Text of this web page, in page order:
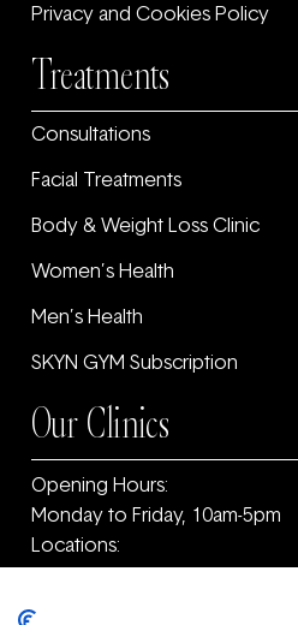
Privacy and Cookies Policy
Treatments
Consultations
Facial Treatments
Body & Weight Loss Clinic
Women’s Health
Men’s Health
SKYN GYM Subscription
Our Clinics
Opening Hours:
Monday to Friday, 10am-5pm
Locations:
and ‎County Down, BT34 2PF